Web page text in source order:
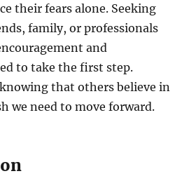
their fears alone. Seeking
family, or professionals
and
to take the first step.
that others believe in
we need to move forward.